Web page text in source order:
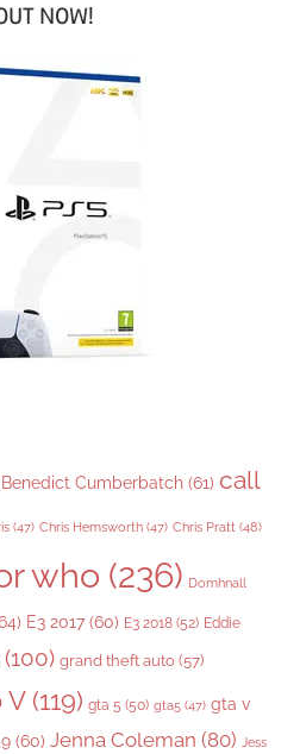
NOW!
Benedict Cumberbatch (61) call
(47) Chris Hemsworth (47) Chris Pratt (48)
who (236) Domhnall
E3 2017 (60) E3 2018 (52) Eddie
(100) grand theft auto (57)
V(119) gta 5 (50) gta5 (47) gta v
(60) Jenna Coleman (80) Jess